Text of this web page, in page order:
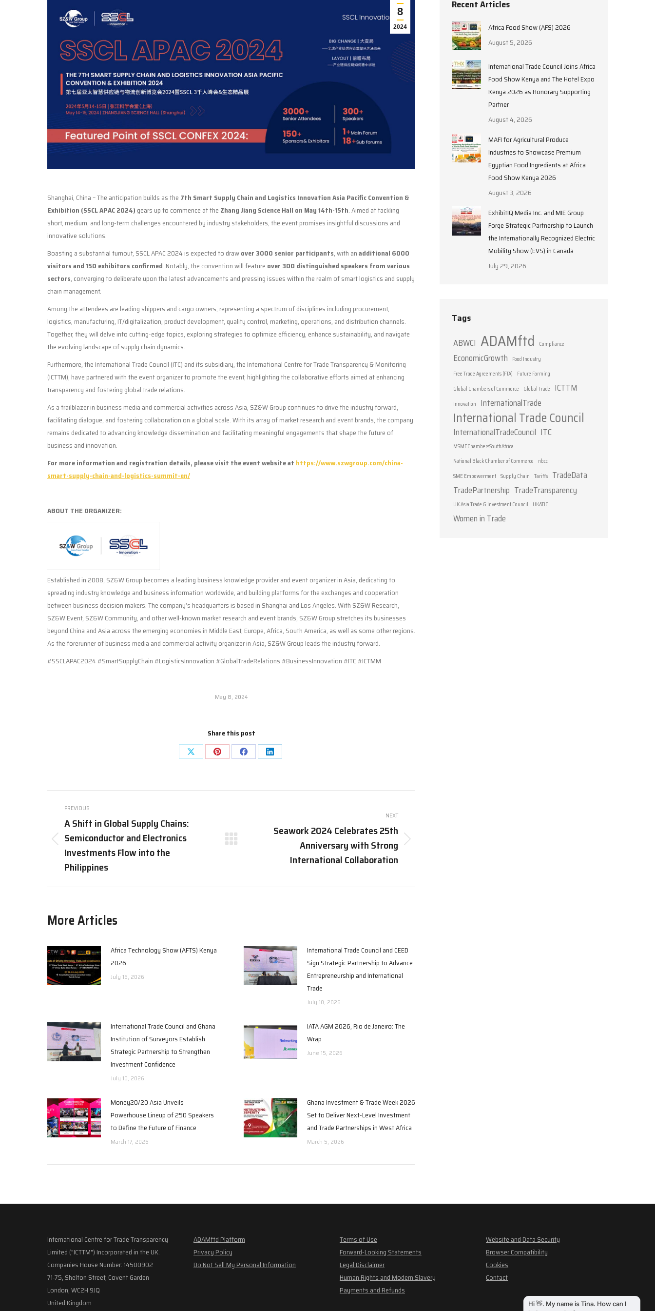
8
2024
Shanghai, China – The anticipation builds as the 7th Smart Supply Chain and Logistics Innovation Asia Pacific Convention &
Exhibition (SSCL APAC 2024) gears up to commence at the Zhang Jiang Science Hall on May 14th-15th. Aimed at tackling
short, medium, and long-term challenges encountered by industry stakeholders, the event promises insightful discussions and
innovative solutions.
Boasting a substantial turnout, SSCL APAC 2024 is expected to drawover 3000 senior participants, with anadditional 6000
visitors and 150 exhibitors confirmed. Notably, the convention will feature over 300 distinguished speakers from various
sectors, converging to deliberate upon the latest advancements and pressing issues within the realm of smart logistics and supply
chain management.
Among the attendees are leading shippers and cargo owners, representing a spectrum of disciplines including procurement,
logistics, manufacturing, IT/digitalization, product development, quality control, marketing, operations, and distribution channels.
Together, they will delve into cutting-edge topics, exploring strategies to optimize efficiency, enhance sustainability, and navigate
the evolving landscape of supply chain dynamics.
Furthermore, the International Trade Council (ITC) and its subsidiary, the International Centre for Trade Transparency & Monitoring
(ICTTM), have partnered with the event organizer to promote the event, highlighting the collaborative efforts aimed at enhancing
transparency and fostering global trade relations.
As a trailblazer in business media and commercial activities across Asia, SZ&W Group continues to drive the industry forward,
facilitating dialogue, and fostering collaboration on a global scale. With its array of market research and event brands, the company
remains dedicated to advancing knowledge dissemination and facilitating meaningful engagements that shape the future of
business and innovation.
For more information and registration details, please visit the event website at https://www.szwgroup.com/china-
smart-supply-chain-and-logistics-summit-en/
ABOUT THE ORGANIZER:
Established in 2008, SZ&W Group becomes a leading business knowledge provider and event organizer in Asia, dedicating to
spreading industry knowledge and business information worldwide, and building platforms for the exchanges and cooperation
between business decision makers. The company’s headquarters is based in Shanghai and Los Angeles. With SZ&W Research,
SZ&W Event, SZ&W Community, and other well-known market research and event brands, SZ&W Group stretches its businesses
beyond China and Asia across the emerging economies in Middle East, Europe, Africa, South America, as well as some other regions.
As the forerunner of business media and commercial activity organizer in Asia, SZ&W Group leads the industry forward.
#SSCLAPAC2024 #SmartSupplyChain #LogisticsInnovation #GlobalTradeRelations #BusinessInnovation #ITC #ICTMM
May 8, 2024
Share this post
Share
X
Share
Pinterest
Share
Facebook
Share
LinkedIn
Post
navigation
PREVIOUS
Previous
post:
A Shift in Global Supply Chains:
Semiconductor and Electronics
Investments Flow into the
Philippines
NEXT
Seawork 2024 Celebrates 25th
Anniversary with Strong
International Collaboration
More Articles
Africa Technology Show (AFTS) Kenya
2026
July 16, 2026
International Trade Council and CEED
Sign Strategic Partnership to Advance
Entrepreneurship and International
Trade
July 10, 2026
International Trade Council and Ghana
Institution of Surveyors Establish
Strategic Partnership to Strengthen
Investment Confidence
July 10, 2026
IATA AGM 2026, Rio de Janeiro: The
Wrap
June 15, 2026
Money20/20 Asia Unveils
Powerhouse Lineup of 250 Speakers
to Define the Future of Finance
March 17, 2026
Ghana Investment & Trade Week 2026
Set to Deliver Next-Level Investment
and Trade Partnerships in West Africa
March 5, 2026
Recent Articles
Africa Food Show (AFS) 2026
August 5, 2026
International Trade Council Joins Africa
Food Show Kenya and The Hotel Expo
Kenya 2026 as Honorary Supporting
Partner
August 4, 2026
MAFI for Agricultural Produce
Industries to Showcase Premium
Egyptian Food Ingredients at Africa
Food Show Kenya 2026
August 3, 2026
ExhibitIQ Media Inc. and MIE Group
Forge Strategic Partnership to Launch
the Internationally Recognized Electric
Mobility Show (EVS) in Canada
July 29, 2026
Tags
ABWCI ADAMftd Compliance
EconomicGrowth
Food Industry
Free Trade Agreements (FTA)
Future Farming
Global Chambers of Commerce
Global Trade ICTTM
Innovation InternationalTrade
International Trade Council
InternationalTradeCouncil ITC
MSMEChambersSouthAfrica
National Black Chamber of Commerce
nbcc
SME Empowerment Supply Chain Tariffs TradeData
TradePartnership TradeTransparency
UK Asia Trade & Investment Council UKATIC
Women in Trade
International Centre for Trade Transparency
Limited ("ICTTM") Incorporated in the UK.
Companies House Number: 14500902
71-75, Shelton Street, Covent Garden
London, WC2H 9JQ
United Kingdom
ADAMftd Platform
Privacy Policy
Do Not Sell My Personal Information
Terms of Use
Forward-Looking Statements
Legal Disclaimer
Human Rights and Modern Slavery
Payments and Refunds
Website and Data Security
Browser Compatibility
Cookies
Contact